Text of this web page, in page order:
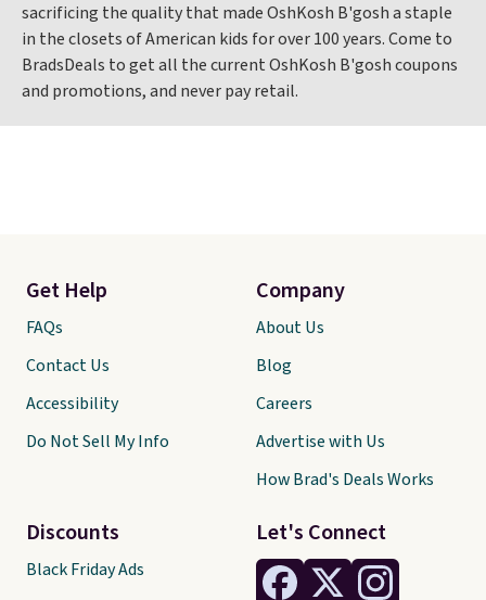
sacrificing the quality that made OshKosh B'gosh a staple
in the closets of American kids for over 100 years. Come to
BradsDeals to get all the current OshKosh B'gosh coupons
and promotions, and never pay retail.
Let's Connect
Get Help
FAQs
Contact Us
Accessibility
Do Not Sell My Info
Discounts
Black Friday Ads
Company
About Us
Blog
Careers
Advertise with Us
How Brad's Deals Works